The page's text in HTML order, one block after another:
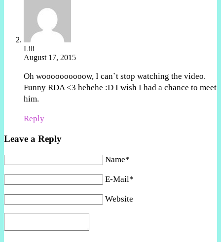
Lili
August 17, 2015
Oh woooooooooow, I can`t stop watching the video.
Funny RDA <3 hehehe :D I wish I had a chance to meet
him.
Reply
Leave a Reply
Name*
E-Mail*
Website